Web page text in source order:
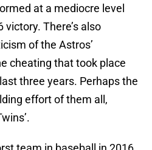
at a mediocre level
There’s also
of the Astros’
cheating that took place
three years. Perhaps the
effort of them all,